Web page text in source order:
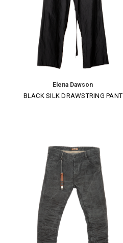
Elena Dawson
BLACK SILK DRAWSTRING PANT